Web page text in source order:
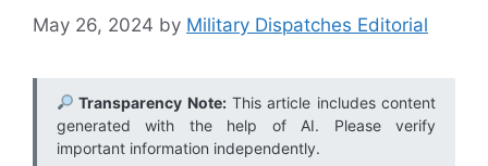
May 26, 2024 by Military Dispatches Editorial
Transparency Note:This article includes content
generated with the help of AI. Please verify
important information independently.